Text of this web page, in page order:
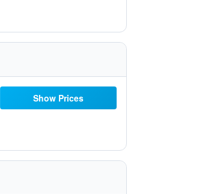
Show Prices